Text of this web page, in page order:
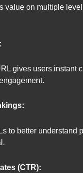
value on multiple
gives users instant
to better understand
(CTR):